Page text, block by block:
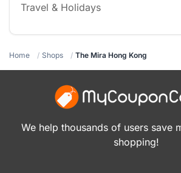
Travel & Holidays
Home Shops The Mira Hong Kong
We help thousands of users save
shopping!